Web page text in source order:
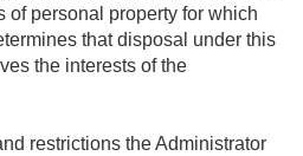
of personal property for which
that disposal under this
the interests of the
restrictions the Administrator